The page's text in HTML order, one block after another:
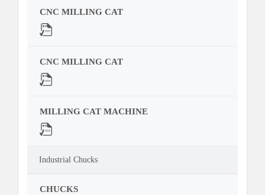
CNC MILLING CAT
CNC MILLING CAT
MILLING CAT MACHINE
Industrial Chucks
CHUCKS